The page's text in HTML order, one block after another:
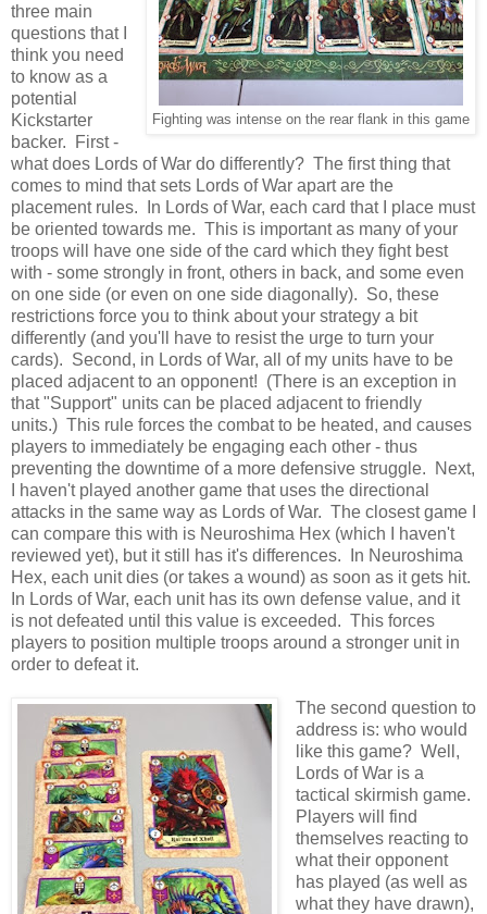
Fighting was intense on the rear flank in this game
three main
questions that I
think you need
to know as a
potential
Kickstarter
backer. First -
what does Lords of War do differently? The first thing that
comes to mind that sets Lords of War apart are the
placement rules. In Lords of War, each card that I place must
be oriented towards me. This is important as many of your
troops will have one side of the card which they fight best
with - some strongly in front, others in back, and some even
on one side (or even on one side diagonally). So, these
restrictions force you to think about your strategy a bit
differently (and you'll have to resist the urge to turn your
cards). Second, in Lords of War, all of my units have to be
placed adjacent to an opponent! (There is an exception in
that "Support" units can be placed adjacent to friendly
units.) This rule forces the combat to be heated, and causes
players to immediately be engaging each other - thus
preventing the downtime of a more defensive struggle. Next,
I haven't played another game that uses the directional
attacks in the same way as Lords of War. The closest game I
can compare this with is Neuroshima Hex (which I haven't
reviewed yet), but it still has it's differences. In Neuroshima
Hex, each unit dies (or takes a wound) as soon as it gets hit.
In Lords of War, each unit has its own defense value, and it
is not defeated until this value is exceeded. This forces
players to position multiple troops around a stronger unit in
order to defeat it.
The second question to
address is: who would
like this game? Well,
Lords of War is a
tactical skirmish game.
Players will find
themselves reacting to
what their opponent
has played (as well as
what they have drawn),